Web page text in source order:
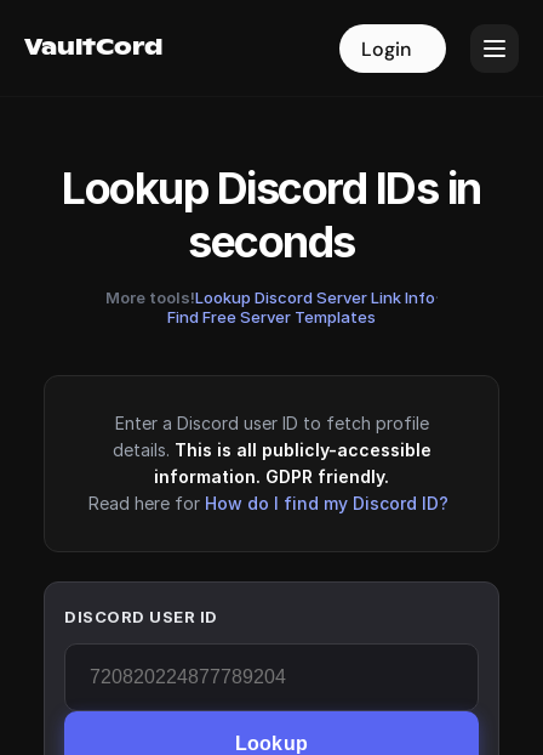
VaultCord Login
VaultCord Login
Lookup Discord IDs in
seconds
More tools!Lookup Discord Server Link Info·
Find Free Server Templates
Enter a Discord user ID to fetch profile
details. This is all publicly-accessible
information. GDPR friendly.
Read here for How do I find my Discord ID?
DISCORD USER ID
Lookup